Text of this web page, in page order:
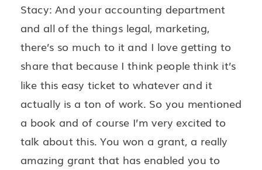
Stacy: And your accounting department
and all of the things legal, marketing,
there’s so much to it and I love getting to
share that because I think people think it’s
like this easy ticket to whatever and it
actually is a ton of work. So you mentioned
a book and of course I’m very excited to
talk about this. You won a grant, a really
amazing grant that has enabled you to